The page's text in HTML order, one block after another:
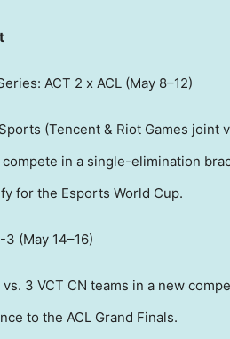
ACT 2 x ACL (May 8–12)
(Tencent & Riot Games joint
compete in a single-elimination
for the Esports World Cup.
(May 14–16)
vs. 3 VCT CN teams in a new
to the ACL Grand Finals.